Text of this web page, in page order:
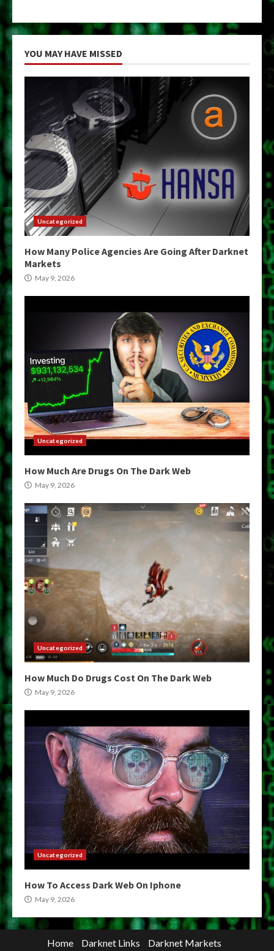
YOU MAY HAVE MISSED
Uncategorized
How Many Police Agencies Are Going After Darknet
Markets
May 9, 2026
Uncategorized
How Much Are Drugs On The Dark Web
May 9, 2026
Uncategorized
How Much Do Drugs Cost On The Dark Web
May 9, 2026
Uncategorized
How To Access Dark Web On Iphone
May 9, 2026
Home Darknet Links
Darknet Markets